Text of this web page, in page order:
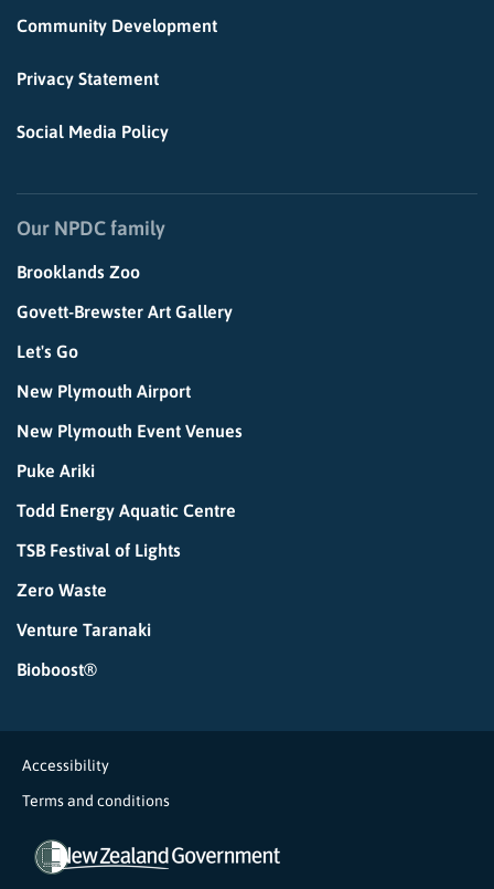
Community Development
Privacy Statement
Social Media Policy
Our NPDC family
Brooklands Zoo
Govett-Brewster Art Gallery
Let's Go
New Plymouth Airport
New Plymouth Event Venues
Puke Ariki
Todd Energy Aquatic Centre
TSB Festival of Lights
Zero Waste
Venture Taranaki
Bioboost®
Accessibility
Terms and conditions